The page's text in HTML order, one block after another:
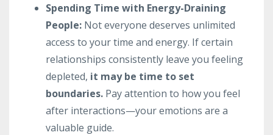
Spending Time with Energy-Draining
People: Not everyone deserves unlimited
access to your time and energy. If certain
relationships consistently leave you feeling
depleted, it may be time to set
boundaries. Pay attention to how you feel
after interactions—your emotions are a
valuable guide.